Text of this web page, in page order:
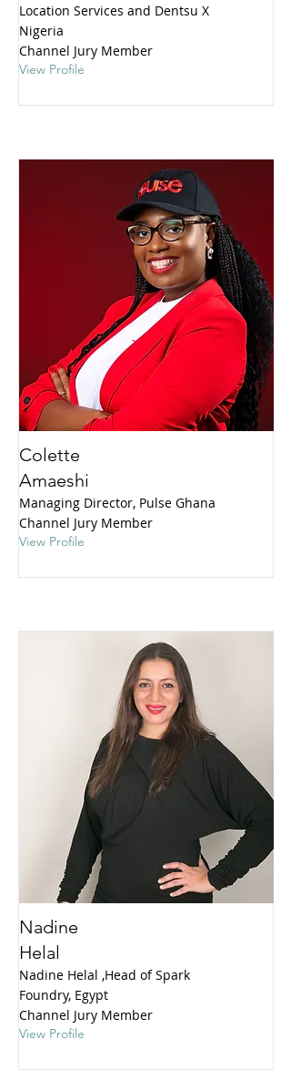
Location Services and Dentsu X
Nigeria
Channel Jury Member
View Profile
Colette
Amaeshi
Managing Director, Pulse Ghana
Channel Jury Member
View Profile
Nadine
Helal
Nadine Helal ,Head of Spark
Foundry, Egypt
Channel Jury Member
View Profile